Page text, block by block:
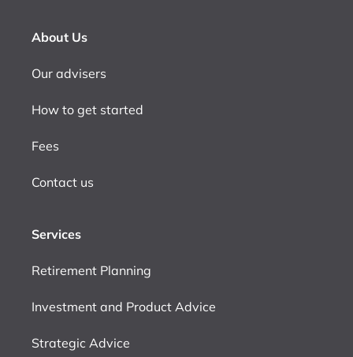
About Us
Our advisers
How to get started
Fees
Contact us
Services
Retirement Planning
Investment and Product Advice
Strategic Advice